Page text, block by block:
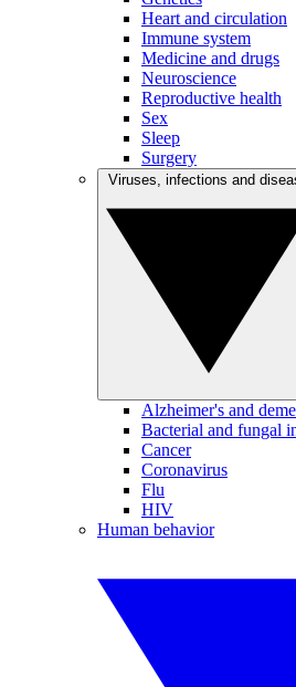
Heart and circulation
Immune system
Medicine and drugs
Neuroscience
Reproductive health
Sex
Sleep
Surgery
Alzheimer's and
Bacterial and fungal
Cancer
Coronavirus
Flu
HIV
Human behavior